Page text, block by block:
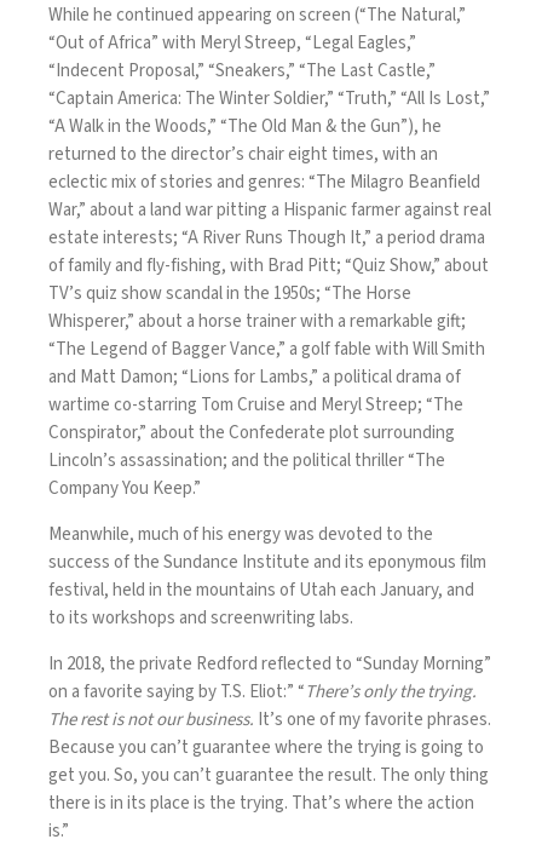
While he continued appearing on screen (“The Natural,”
“Out of Africa” with Meryl Streep, “Legal Eagles,”
“Indecent Proposal,” “Sneakers,” “The Last Castle,”
“Captain America: The Winter Soldier,” “Truth,” “All Is Lost,”
“A Walk in the Woods,” “The Old Man & the Gun”), he
returned to the director’s chair eight times, with an
eclectic mix of stories and genres: “The Milagro Beanfield
War,” about a land war pitting a Hispanic farmer against real
estate interests; “A River Runs Though It,” a period drama
of family and fly-fishing, with Brad Pitt; “Quiz Show,” about
TV’s quiz show scandal in the 1950s; “The Horse
Whisperer,” about a horse trainer with a remarkable gift;
“The Legend of Bagger Vance,” a golf fable with Will Smith
and Matt Damon; “Lions for Lambs,” a political drama of
wartime co-starring Tom Cruise and Meryl Streep; “The
Conspirator,” about the Confederate plot surrounding
Lincoln’s assassination; and the political thriller “The
Company You Keep.”
Meanwhile, much of his energy was devoted to the
success of the Sundance Institute and its eponymous film
festival, held in the mountains of Utah each January, and
to its workshops and screenwriting labs.
In 2018, the private Redford reflected to “Sunday Morning”
on a favorite saying by T.S. Eliot:” “There’s only the trying.
The rest is not our business. It’s one of my favorite phrases.
Because you can’t guarantee where the trying is going to
get you. So, you can’t guarantee the result. The only thing
there is in its place is the trying. That’s where the action
is.”